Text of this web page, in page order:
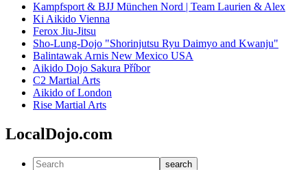
Kampfsport & BJJ München Nord | Team Laurien & Alex
Ki Aikido Vienna
Ferox Jiu-Jitsu
Sho-Lung-Dojo "Shorinjutsu Ryu Daimyo and Kwanju"
Balintawak Arnis New Mexico USA
Aikido Dojo Sakura Příbor
C2 Martial Arts
Aikido of London
Rise Martial Arts
LocalDojo.com
search